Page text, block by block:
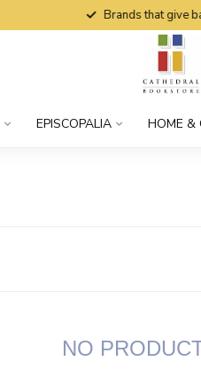
Brands that give back
EPISCOPALIA HOME &
NO